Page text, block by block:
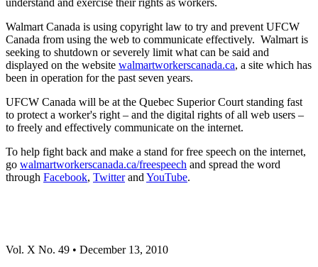
understand and exercise their rights as workers.
Walmart Canada is using copyright law to try and prevent UFCW
Canada from using the web to communicate effectively. Walmart is
seeking to shutdown or severely limit what can be said and
displayed on the website walmartworkerscanada.ca, a site which has
been in operation for the past seven years.
UFCW Canada will be at the Quebec Superior Court standing fast
to protect a worker's right – and the digital rights of all web users –
to freely and effectively communicate on the internet.
To help fight back and make a stand for free speech on the internet,
go walmartworkerscanada.ca/freespeech and spread the word
through Facebook, Twitterand YouTube.
Vol. X No. 49 • December 13, 2010